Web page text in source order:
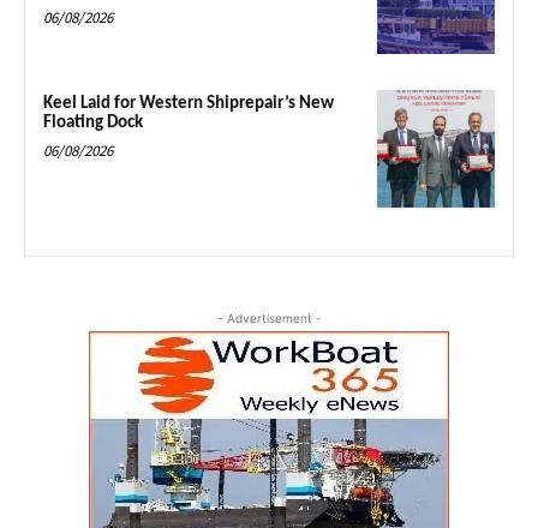
06/08/2026
Keel Laid for Western Shiprepair’s New
Floating Dock
06/08/2026
- Advertisement -